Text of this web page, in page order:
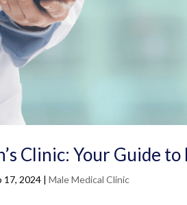
Clinic: Your Guide
17, 2024 |Male Medical Clinic